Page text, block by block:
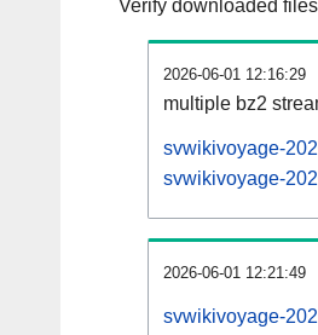
Verify downloaded
2026-06-01 12:16:29
multiple bz2
svwikivoyage-
svwikivoyage-
2026-06-01 12:21:49
svwikivoyage-